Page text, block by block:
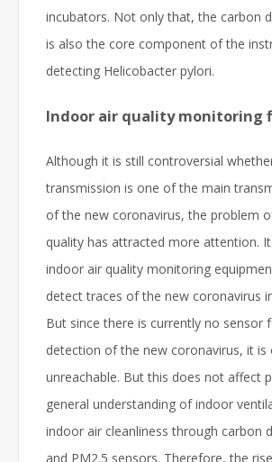
incubators. Not only that, the carbon
is also the core component of the
detecting Helicobacter pylori.
Indoor air quality monitoring
Although it is still controversial
transmission is one of the main
of the new coronavirus, the problem
quality has attracted more attention.
indoor air quality monitoring
detect traces of the new coronavirus
But since there is currently no sensor
detection of the new coronavirus, it is
unreachable. But this does not affect
general understanding of indoor
indoor air cleanliness through carbon
and PM2.5 sensors. Therefore, the